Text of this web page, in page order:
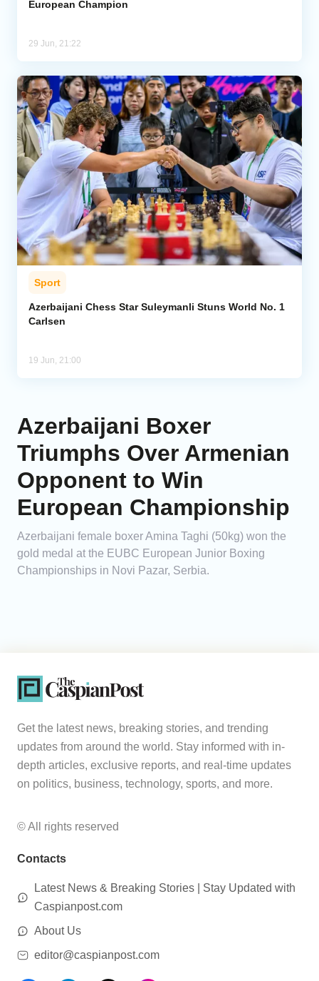
European Champion
29 Jun, 21:22
Sport
Azerbaijani Chess Star Suleymanli Stuns World No. 1
Carlsen
19 Jun, 21:00
Azerbaijani Boxer
Triumphs Over Armenian
Opponent to Win
European Championship
Azerbaijani female boxer Amina Taghi (50kg) won the
gold medal at the EUBC European Junior Boxing
Championships in Novi Pazar, Serbia.
Get the latest news, breaking stories, and trending
updates from around the world. Stay informed with in-
depth articles, exclusive reports, and real-time updates
on politics, business, technology, sports, and more.
© All rights reserved
Contacts
Latest News & Breaking Stories | Stay Updated with
Caspianpost.com
About Us
editor@caspianpost.com